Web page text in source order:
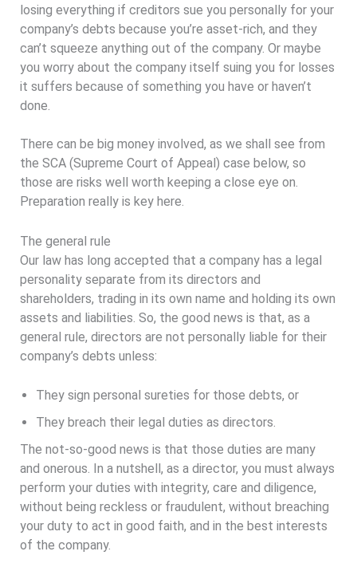
losing everything if creditors sue you personally for your
company’s debts because you’re asset-rich, and they
can’t squeeze anything out of the company. Or maybe
you worry about the company itself suing you for losses
it suffers because of something you have or haven’t
done.
There can be big money involved, as we shall see from
the SCA (Supreme Court of Appeal) case below, so
those are risks well worth keeping a close eye on.
Preparation really is key here.
The general rule
Our law has long accepted that a company has a legal
personality separate from its directors and
shareholders, trading in its own name and holding its own
assets and liabilities. So, the good news is that, as a
general rule, directors are not personally liable for their
company’s debts unless:
They sign personal sureties for those debts, or
They breach their legal duties as directors.
The not-so-good news is that those duties are many
and onerous. In a nutshell, as a director, you must always
perform your duties with integrity, care and diligence,
without being reckless or fraudulent, without breaching
your duty to act in good faith, and in the best interests
of the company.